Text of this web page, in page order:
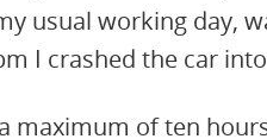
usual working day,
I crashed the car
maximum of ten